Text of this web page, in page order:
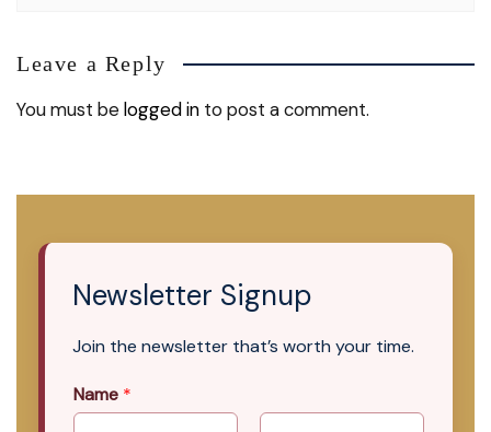
Leave a Reply
You must belogged in to post a comment.
Newsletter Signup
Join the newsletter that’s worth your time.
Name *